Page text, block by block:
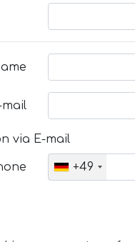
mail
via E-mail
+49